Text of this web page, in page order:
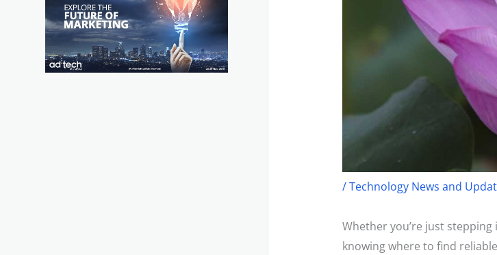
/Technology News and
Whether you’re just
knowing where to find